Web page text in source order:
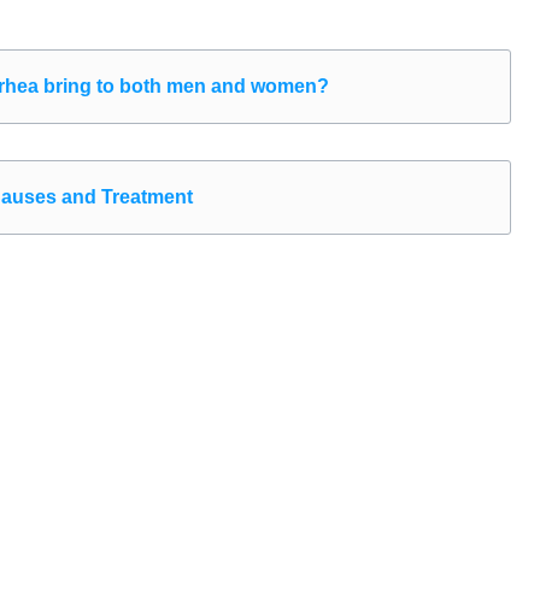
bring to both men and women?
and Treatment